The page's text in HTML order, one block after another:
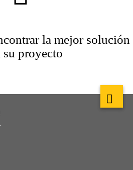
la mejor solución
su proyecto